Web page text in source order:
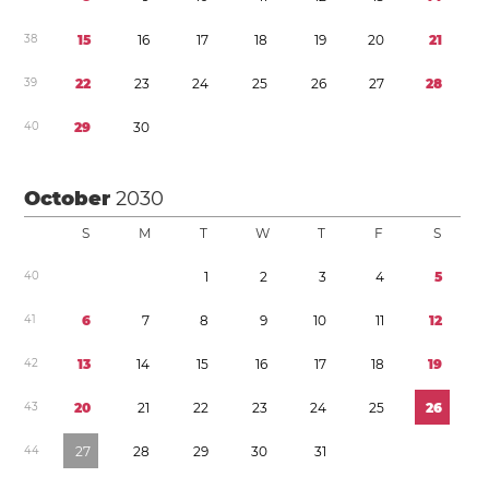
38 15 16 17 18 19 20 21
39 22 23 24 25 26 27 28
40 29 30
October2030
S M T W T F S
40 1 2 3 4 5
41 6 7 8 9 10 11 12
42 13 14 15 16 17 18 19
43 20 21 22 23 24 25 26
44 27 28 29 30 31